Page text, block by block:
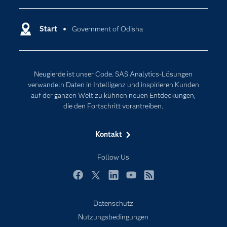
Start Government of Odisha
Neugierde ist unser Code. SAS Analytics-Lösungen
verwandeln Daten in Intelligenz und inspirieren Kunden
auf der ganzen Welt zu kühnen neuen Entdeckungen,
die den Fortschritt vorantreiben.
Kontakt
Follow Us
Dokumentation
Entwickler
Karriere
Für Lehrkräfte
Lehrvideos
Nachrichten
Produkte
Data Science
Künstliche Intelligenz
Datenschutz
Nutzungsbedingungen